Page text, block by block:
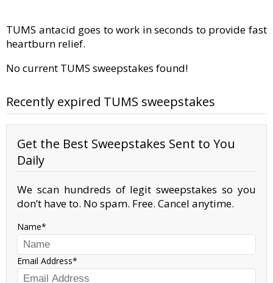
TUMS antacid goes to work in seconds to provide fast
heartburn relief.
No current TUMS sweepstakes found!
Recently expired TUMS sweepstakes
Get the Best Sweepstakes Sent to You
Daily
We scan hundreds of legit sweepstakes so you
don’t have to. No spam. Free. Cancel anytime.
Name
Email Address